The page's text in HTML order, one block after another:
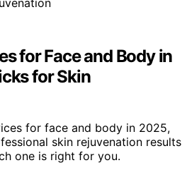
for Face and Body in
for Skin
for face and body in 2025,
skin rejuvenation results
one is right for you.